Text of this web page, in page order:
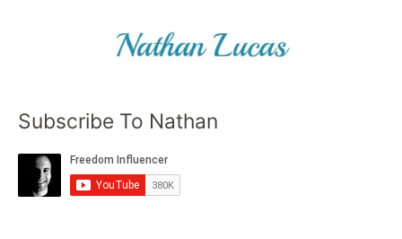
Subscribe To Nathan